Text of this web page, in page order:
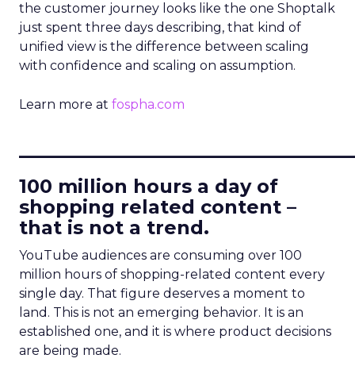
the customer journey looks like the one Shoptalk
just spent three days describing, that kind of
unified view is the difference between scaling
with confidence and scaling on assumption.
Learn more at fospha.com
100 million hours a day of
shopping related content –
that is not a trend.
YouTube audiences are consuming over 100
million hours of shopping-related content every
single day. That figure deserves a moment to
land. This is not an emerging behavior. It is an
established one, and it is where product decisions
are being made.